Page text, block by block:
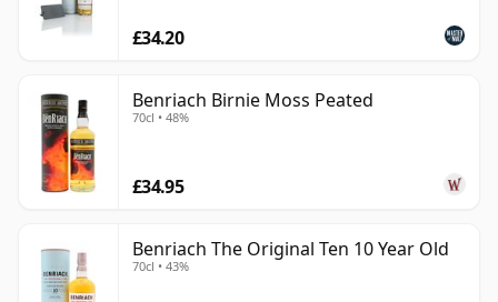
£34.20
Benriach Birnie Moss Peated
70cl • 48%
£34.95
Benriach The Original Ten 10 Year Old
70cl • 43%